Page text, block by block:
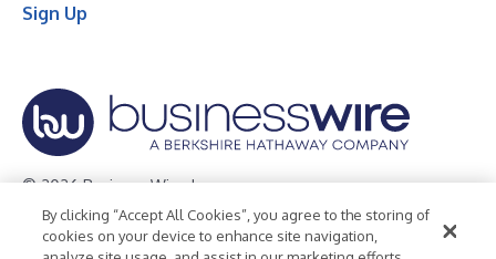
Sign Up
© 2026 Business Wire, Inc.
Privacy Policy Cookie Policy
Accessibility Statement
By clicking “Accept All Cookies”, you agree to the storing of
cookies on your device to enhance site navigation,